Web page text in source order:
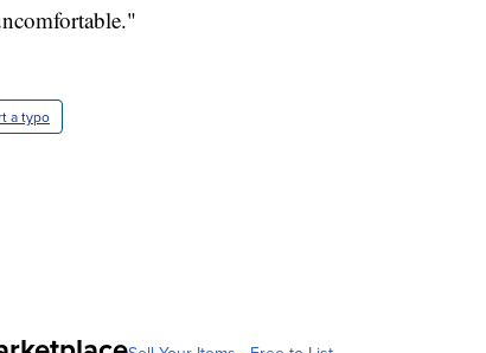
a typo